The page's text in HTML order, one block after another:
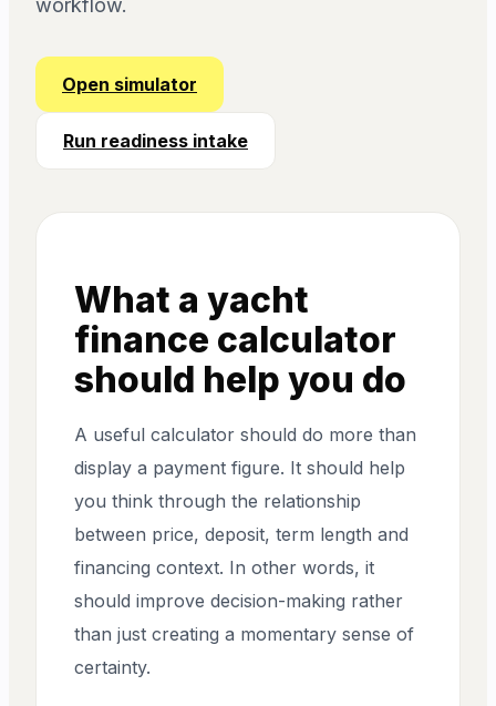
workflow.
Open simulator
Run readiness intake
What a yacht
finance calculator
should help you do
A useful calculator should do more than
display a payment figure. It should help
you think through the relationship
between price, deposit, term length and
financing context. In other words, it
should improve decision-making rather
than just creating a momentary sense of
certainty.